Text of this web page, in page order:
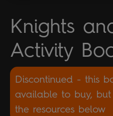
Knights
Activity
Discontinued - this
available to buy,
the resources below